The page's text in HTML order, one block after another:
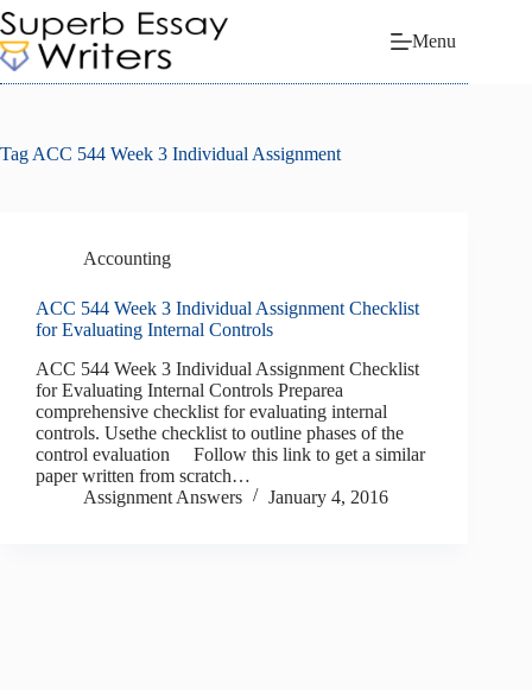
Skip
to
content
Menu
Tag ACC 544 Week 3 Individual Assignment
Accounting
ACC 544 Week 3 Individual Assignment Checklist
for Evaluating Internal Controls
ACC 544 Week 3 Individual Assignment Checklist
for Evaluating Internal Controls Preparea
comprehensive checklist for evaluating internal
controls. Usethe checklist to outline phases of the
control evaluation Follow this link to get a similar
paper written from scratch…
Assignment Answers
January 4, 2016